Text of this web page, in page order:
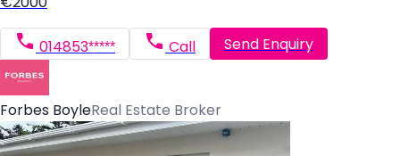
014853***** Call Send Enquiry
Forbes BoyleReal Estate Broker